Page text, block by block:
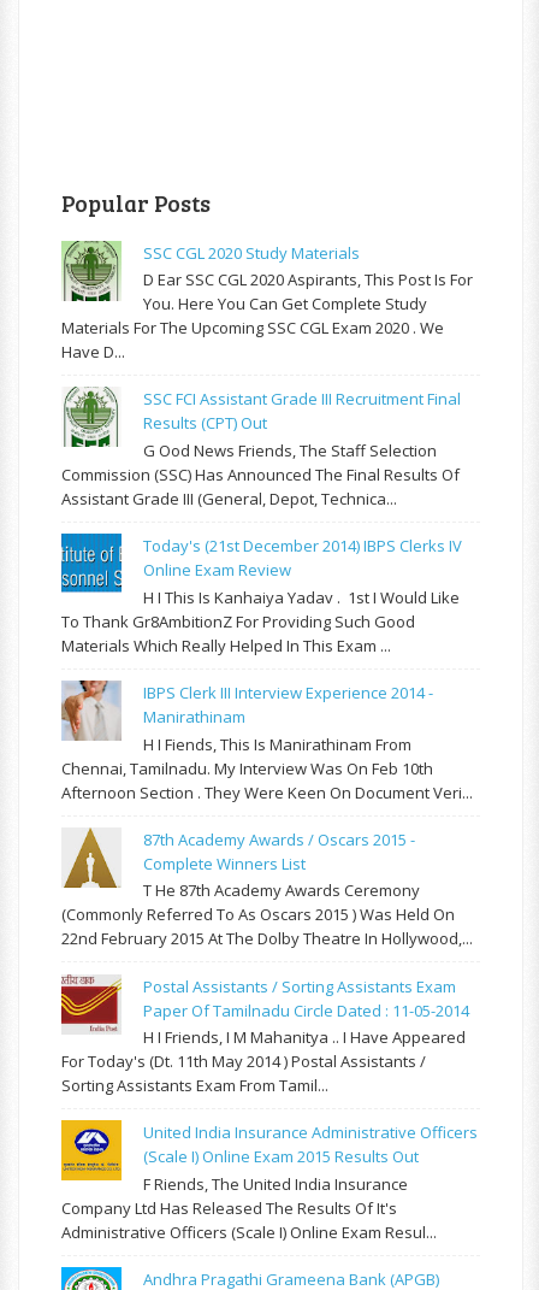
Popular Posts
SSC CGL 2020 Study Materials
D Ear SSC CGL 2020 Aspirants, This Post Is For
You. Here You Can Get Complete Study
Materials For The Upcoming SSC CGL Exam 2020 . We
Have D...
SSC FCI Assistant Grade III Recruitment Final
Results (CPT) Out
G Ood News Friends, The Staff Selection
Commission (SSC) Has Announced The Final Results Of
Assistant Grade III (General, Depot, Technica...
Today's (21st December 2014) IBPS Clerks IV
Online Exam Review
H I This Is Kanhaiya Yadav . 1st I Would Like
To Thank Gr8AmbitionZ For Providing Such Good
Materials Which Really Helped In This Exam ...
IBPS Clerk III Interview Experience 2014 -
Manirathinam
H I Fiends, This Is Manirathinam From
Chennai, Tamilnadu. My Interview Was On Feb 10th
Afternoon Section . They Were Keen On Document Veri...
87th Academy Awards / Oscars 2015 -
Complete Winners List
T He 87th Academy Awards Ceremony
(commonly Referred To As Oscars 2015 ) Was Held On
22nd February 2015 At The Dolby Theatre In Hollywood,...
Postal Assistants / Sorting Assistants Exam
Paper Of Tamilnadu Circle Dated : 11-05-2014
H I Friends, I M Mahanitya .. I Have Appeared
For Today's (Dt. 11th May 2014 ) Postal Assistants /
Sorting Assistants Exam From Tamil...
United India Insurance Administrative Officers
(Scale I) Online Exam 2015 Results Out
F Riends, The United India Insurance
Company Ltd Has Released The Results Of It's
Administrative Officers (Scale I) Online Exam Resul...
Andhra Pragathi Grameena Bank (APGB)